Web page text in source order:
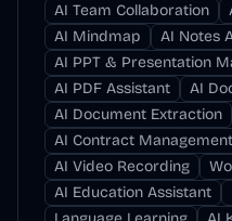
AI Team Collaboration
AI Mindmap
AI Notes
AI PPT & Presentation
AI PDF Assistant
AI
AI Document Extraction
AI Contract Management
AI Video Recording
AI Education Assistant